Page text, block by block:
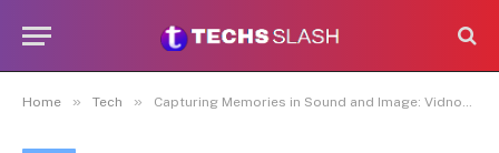
Home » Tech » Capturing Memories in Sound and Image: Vidnoz AI’s Talking Photo Innovation